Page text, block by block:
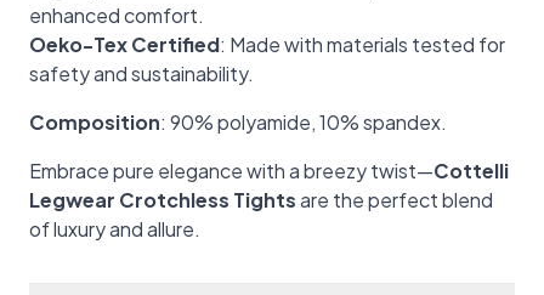
enhanced comfort.
Oeko-Tex Certified: Made with materials tested for
safety and sustainability.
Composition: 90% polyamide, 10% spandex.
Embrace pure elegance with a breezy twist—Cottelli
Legwear Crotchless Tightsare the perfect blend
of luxury and allure.